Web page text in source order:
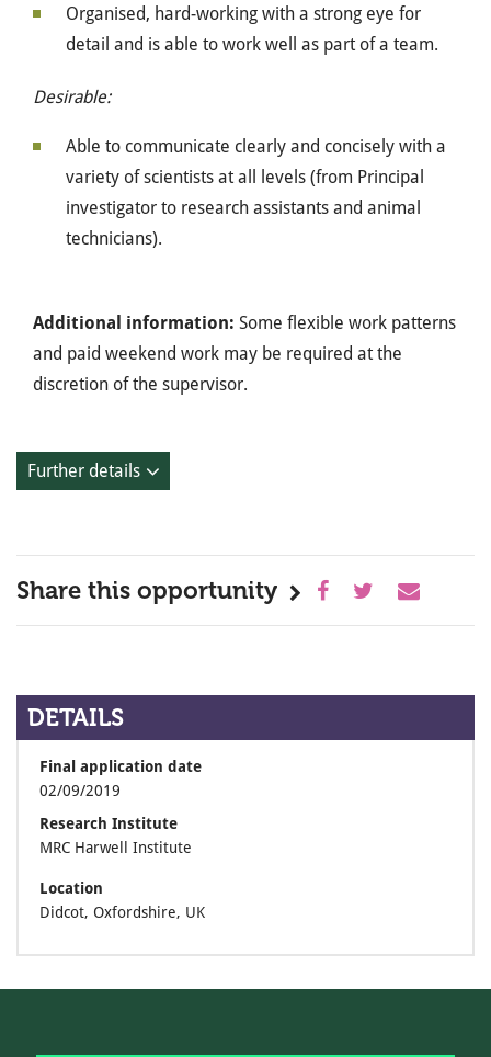
Organised, hard-working with a strong eye for
detail and is able to work well as part of a team.
Desirable:
Able to communicate clearly and concisely with a
variety of scientists at all levels (from Principal
investigator to research assistants and animal
technicians).
Additional information: Some flexible work patterns
and paid weekend work may be required at the
discretion of the supervisor.
Further details
Share this opportunity
DETAILS
Final application date
02/09/2019
Research Institute
MRC Harwell Institute
Location
Didcot, Oxfordshire, UK